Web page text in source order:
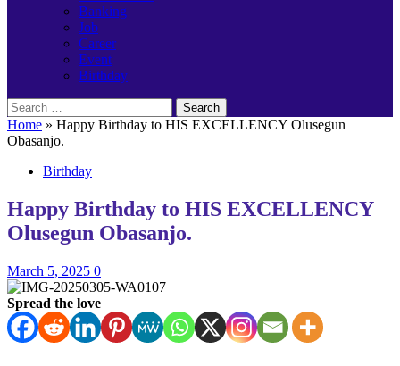
Banking
Job
Career
Event
Birthday
Search
for:
Home » Happy Birthday to HIS EXCELLENCY Olusegun
Obasanjo.
Birthday
Happy Birthday to HIS EXCELLENCY
Olusegun Obasanjo.
March 5, 2025 0
Spread the love